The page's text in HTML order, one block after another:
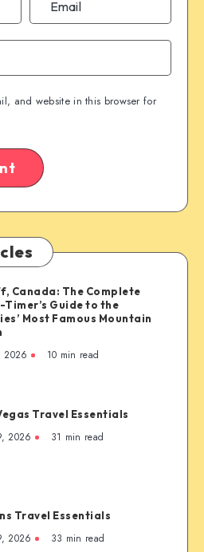
and website in this browser for
Canada: The Complete
Guide to the
Most Famous Mountain
2026 10 min read
Travel Essentials
2026 31 min read
Travel Essentials
2026 33 min read